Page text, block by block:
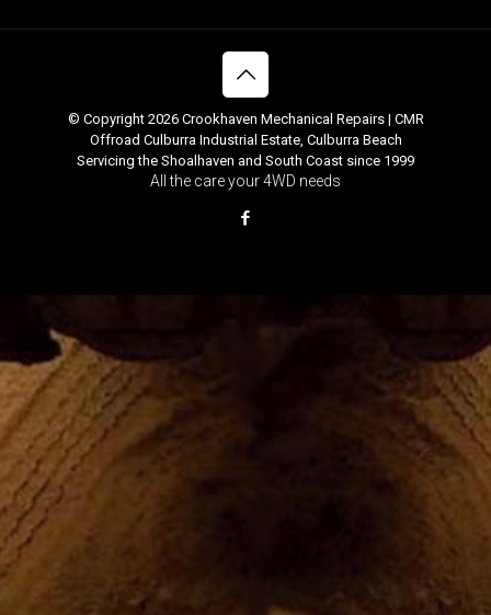
© Copyright 2026 Crookhaven Mechanical Repairs | CMR
Offroad Culburra Industrial Estate, Culburra Beach
Servicing the Shoalhaven and South Coast since 1999
All the care your 4WD needs